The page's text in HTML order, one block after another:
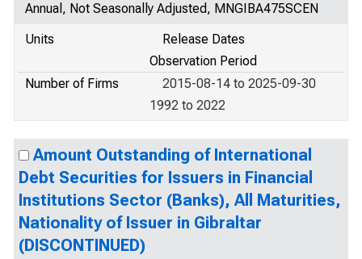
Annual, Not Seasonally Adjusted, MNGIBA475SCEN
Units
Release Dates
Observation Period
Number of Firms
2015-08-14 to 2025-09-30
1992 to 2022
Amount Outstanding of International
Debt Securities for Issuers in Financial
Institutions Sector (Banks), All Maturities,
Nationality of Issuer in Gibraltar
(DISCONTINUED)